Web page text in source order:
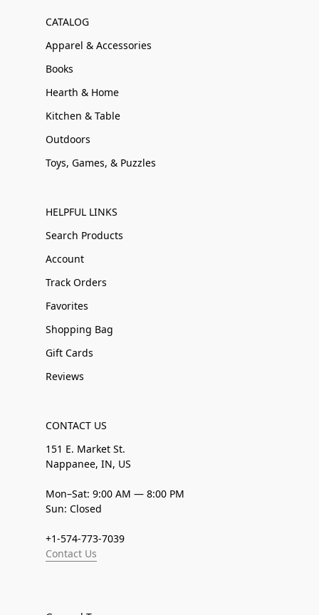
CATALOG
Apparel & Accessories
Books
Hearth & Home
Kitchen & Table
Outdoors
Toys, Games, & Puzzles
HELPFUL LINKS
Search Products
Account
Track Orders
Favorites
Shopping Bag
Gift Cards
Reviews
CONTACT US
151 E. Market St.
Nappanee, IN, US
Mon–Sat: 9:00 AM — 8:00 PM
Sun: Closed
+1-574-773-7039
Contact Us